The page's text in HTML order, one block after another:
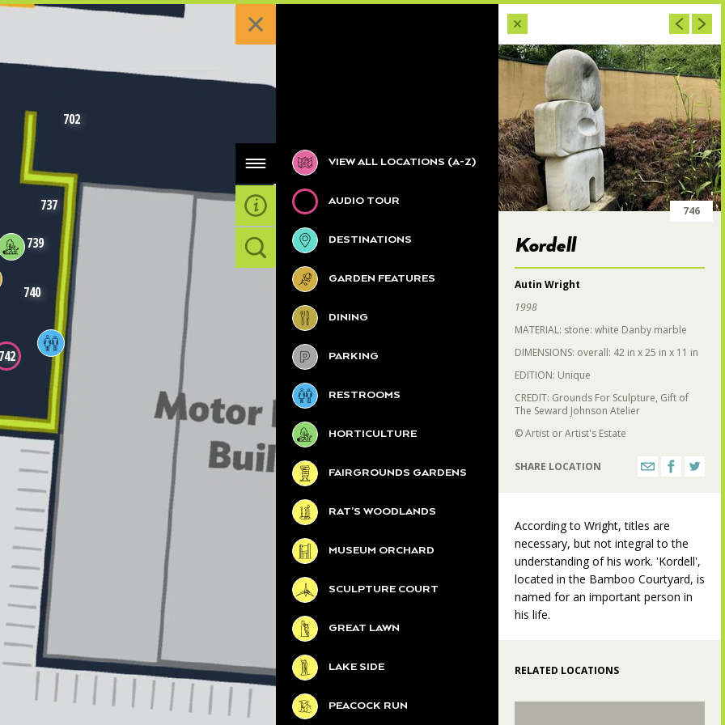
Categories
VIEW ALL LOCATIONS (A-Z)
AUDIO TOUR
DESTINATIONS
GARDEN FEATURES
DINING
PARKING
RESTROOMS
HORTICULTURE
FAIRGROUNDS GARDENS
RAT’S WOODLANDS
MUSEUM ORCHARD
SCULPTURE COURT
GREAT LAWN
LAKE SIDE
PEACOCK RUN
746
Kordell
Autin Wright
1998
MATERIAL: stone: white Danby marble
DIMENSIONS: overall: 42 in x 25 in x 11 in
EDITION: Unique
CREDIT: Grounds For Sculpture, Gift of
The Seward Johnson Atelier
© Artist or Artist's Estate
SHARE LOCATION
According to Wright, titles are
necessary, but not integral to the
understanding of his work. 'Kordell',
located in the Bamboo Courtyard, is
named for an important person in
his life.
RELATED LOCATIONS
737
702
742
740
739
700